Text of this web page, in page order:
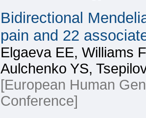
Bidirectional
pain and 22
Elgaeva EE, Williams
Aulchenko YS,
[European Human
Conference]